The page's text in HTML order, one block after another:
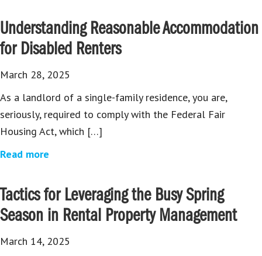
Understanding Reasonable Accommodation
for Disabled Renters
March 28, 2025
As a landlord of a single-family residence, you are,
seriously, required to comply with the Federal Fair
Housing Act, which […]
Read more
Tactics for Leveraging the Busy Spring
Season in Rental Property Management
March 14, 2025